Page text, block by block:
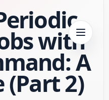
with
A
(Part 2)